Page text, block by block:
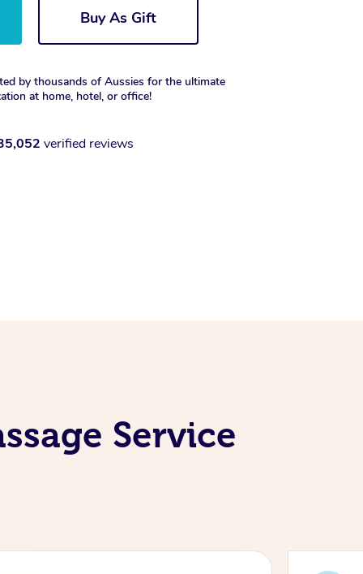
Buy As Gift
by thousands of Aussies for the ultimate
at home, hotel, or office!
verified reviews
Service